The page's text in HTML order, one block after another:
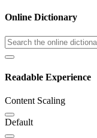
Online Dictionary
Readable Experience
Content Scaling
Default